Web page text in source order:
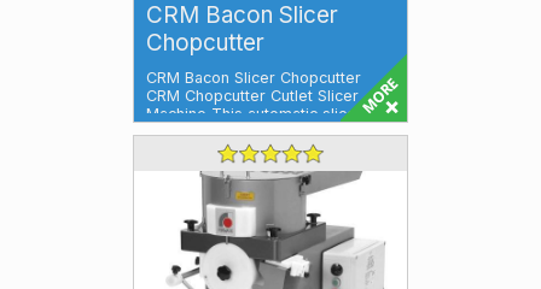
CRM Bacon Slicer
Chopcutter
CRM Bacon Slicer Chopcutter
CRM Chopcutter Cutlet Slicer
Machine This automatic slicer will
slice, f...